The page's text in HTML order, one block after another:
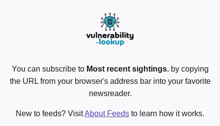
You can subscribe to Most recent sightings.by copying
the URL from your browser's address bar into your favorite
newsreader.
New to feeds? VisitAbout Feeds to learn how it works.